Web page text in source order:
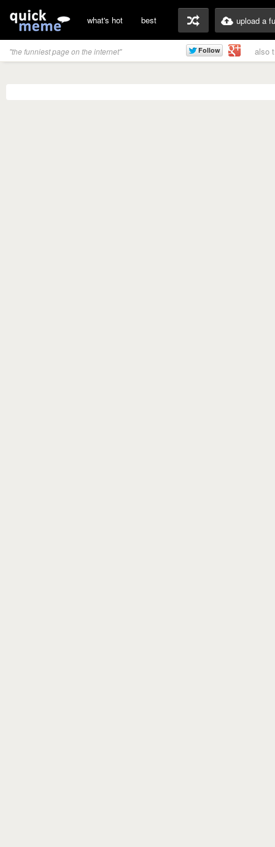
what's hot best upload a
"the funniest page on the internet" also